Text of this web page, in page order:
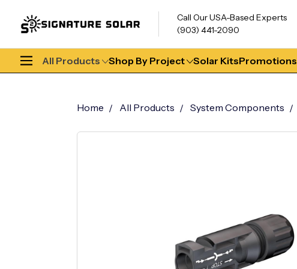
Call Our USA-Based Experts
(903) 441-2090
All Products Shop By Project Solar KitsPromotions
Home All Products System Components